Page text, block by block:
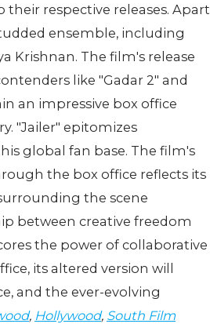
respective releases. Apart
ensemble, including
Krishnan. The film's release
like "Gadar 2" and
an impressive box office
"Jailer" epitomizes
global fan base. The film's
the box office reflects its
the scene
between creative freedom
the power of collaborative
its altered version will
and the ever-evolving
, Hollywood, South Film